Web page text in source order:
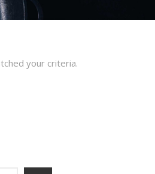
your criteria.